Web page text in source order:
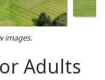
images.
Adults